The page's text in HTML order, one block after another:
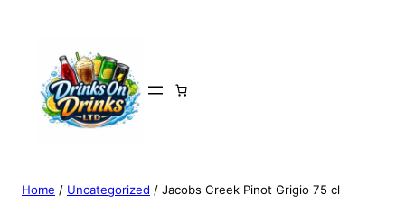
Home / Uncategorized / Jacobs Creek Pinot Grigio 75 cl